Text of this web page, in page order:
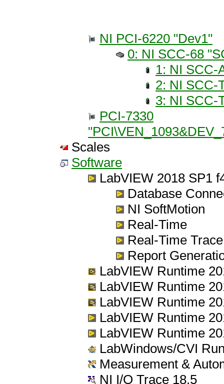
NI PCI-6220 "Dev1"
0: NI SCC-68
1: NI SCC-
2: NI SCC-
3: NI SCC-
PCI-7330
Scales
Software
LabVIEW 2018 SP1
Database
NI SoftMotion
Real-Time
Real-Time
Report
LabVIEW Runtime
LabVIEW Runtime
LabVIEW Runtime
LabVIEW Runtime
LabVIEW Runtime
LabWindows/CVI
Measurement &
NI I/O Trace 18.5